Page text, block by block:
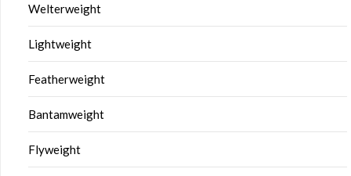
Welterweight
Lightweight
Featherweight
Bantamweight
Flyweight